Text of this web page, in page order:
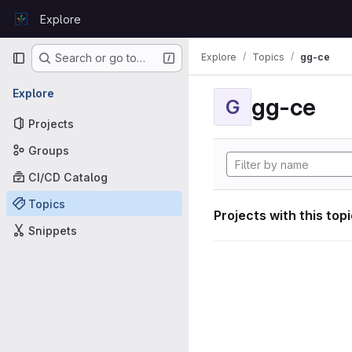
GitLabExplore
Primary navigation
Search or go to…
Explore
Projects
Groups
CI/CD Catalog
Topics
Snippets
Explore Topics gg-ce
G gg-ce
Projects with this